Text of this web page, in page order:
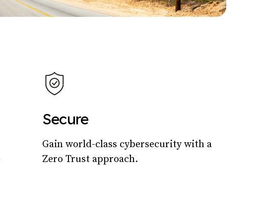
Secure
Gain world-class cybersecurity with a
Zero Trust approach.